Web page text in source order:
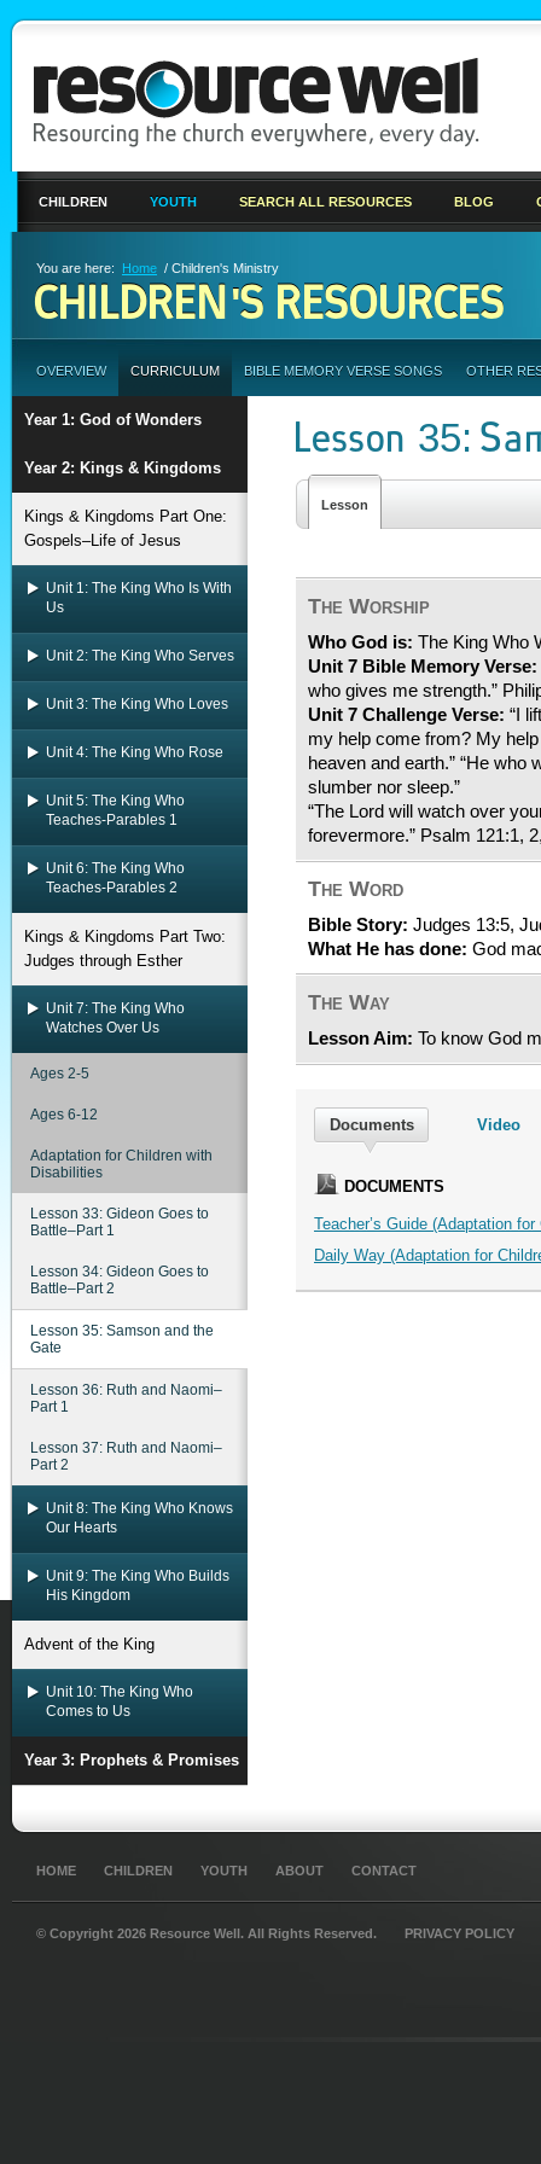
CHILDREN YOUTH SEARCH ALL RESOURCES BLOG
You are here: Home / Children's Ministry
CHILDREN'S RESOURCES
OVERVIEW CURRICULUM BIBLE MEMORY VERSE SONGS OTHER
Year 1: God of Wonders
Year 2: Kings & Kingdoms
Kings & Kingdoms Part One:
Gospels–Life of Jesus
Unit 1: The King Who Is With
Us
Unit 2: The King Who Serves
Unit 3: The King Who Loves
Unit 4: The King Who Rose
Unit 5: The King Who
Teaches-Parables 1
Unit 6: The King Who
Teaches-Parables 2
Kings & Kingdoms Part Two:
Judges through Esther
Unit 7: The King Who
Watches Over Us
Ages 2-5
Ages 6-12
Adaptation for Children with
Disabilities
Lesson 33: Gideon Goes to
Battle–Part 1
Lesson 34: Gideon Goes to
Battle–Part 2
Lesson 35: Samson and the
Gate
Lesson 36: Ruth and Naomi–
Part 1
Lesson 37: Ruth and Naomi–
Part 2
Unit 8: The King Who Knows
Our Hearts
Unit 9: The King Who Builds
His Kingdom
Advent of the King
Unit 10: The King Who
Comes to Us
Year 3: Prophets & Promises
Lesson 35:
Lesson
The Worship
Who God is: The King Who
Unit 7 Bible Memory Verse:
who gives me strength.”
Unit 7 Challenge Verse: “I
my help come from? My
heaven and earth.” “He who
slumber nor sleep.”
“The Lord will watch over
forevermore.” Psalm 121:1,
The Word
Bible Story: Judges 13:5,
What He has done: God
The Way
Lesson Aim: To know God
Documents Video
DOCUMENTS
Teacher’s Guide (Adaptation
Daily Way (Adaptation for
HOME CHILDREN YOUTH ABOUT CONTACT
© Copyright 2026 Resource Well. All Rights Reserved. PRIVACY POLICY